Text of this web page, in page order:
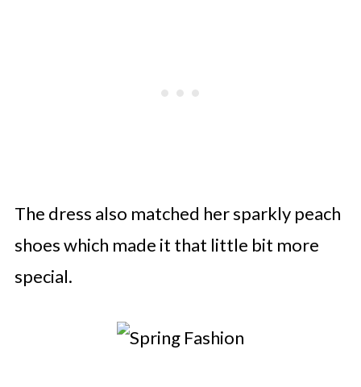
The dress also matched her sparkly peach
shoes which made it that little bit more
special.